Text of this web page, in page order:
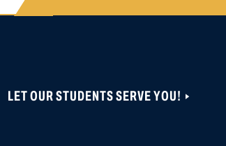
NOVEMBER 1, 2026.
LET OUR STUDENTS SERVE YOU!